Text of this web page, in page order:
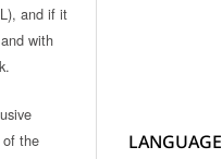
and if it
with
of the
LANGUAGE